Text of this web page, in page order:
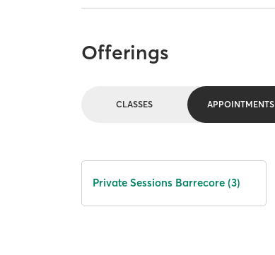
Offerings
CLASSES APPOINTMENTS
Private Sessions Barrecore (3)